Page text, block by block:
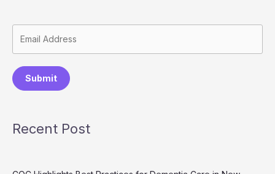
Submit
Recent Post